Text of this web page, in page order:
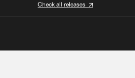
Check all releases